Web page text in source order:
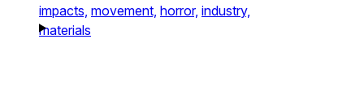
impacts, movement, horror, industry,
materials